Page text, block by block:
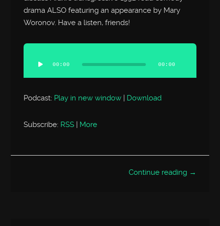
drama ALSO featuring an appearance by Mary
Woronov. Have a listen, friends!
Audio
Player
00:00 00:00
Podcast: Play in new window | Download
Subscribe: RSS More
Continue reading →